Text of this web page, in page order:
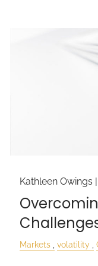
Kathleen Owings
Markets volatility